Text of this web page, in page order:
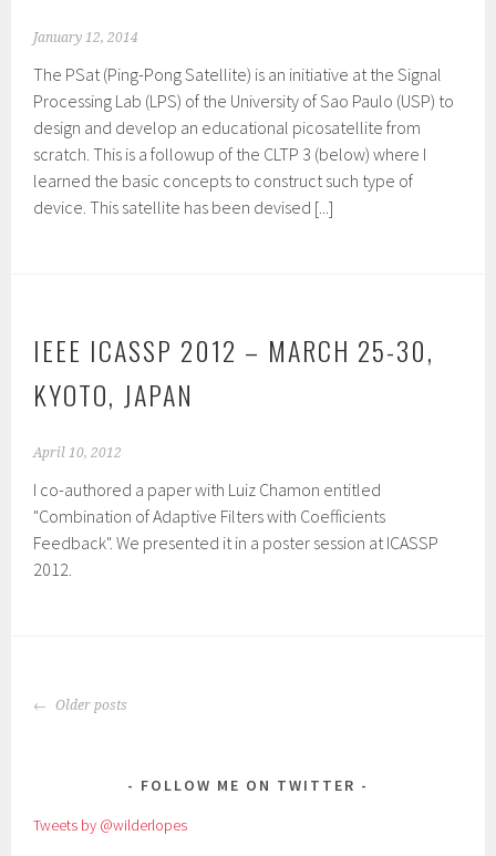
January 12, 2014
The PSat (Ping-Pong Satellite) is an initiative at the Signal
Processing Lab (LPS) of the University of Sao Paulo (USP) to
design and develop an educational picosatellite from
scratch. This is a followup of the CLTP 3 (below) where I
learned the basic concepts to construct such type of
device. This satellite has been devised [...]
IEEE ICASSP 2012 – MARCH 25-30,
KYOTO, JAPAN
April 10, 2012
I co-authored a paper with Luiz Chamon entitled
"Combination of Adaptive Filters with Coefficients
Feedback". We presented it in a poster session at ICASSP
2012.
POSTS
Older posts
FOLLOW ME ON TWITTER
Tweets by @wilderlopes